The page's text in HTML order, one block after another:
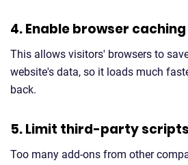
4. Enable browser caching
This allows visitors' browsers to
website's data, so it loads much
back.
5. Limit third-party scripts
Too many add-ons from other